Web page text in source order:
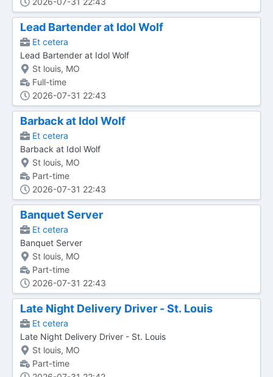
Lead Bartender at Idol Wolf
Et cetera
Lead Bartender at Idol Wolf
St louis, MO
Full-time
2026-07-31 22:43
Barback at Idol Wolf
Et cetera
Barback at Idol Wolf
St louis, MO
Part-time
2026-07-31 22:43
Banquet Server
Et cetera
Banquet Server
St louis, MO
Part-time
2026-07-31 22:43
Late Night Delivery Driver - St. Louis
Et cetera
Late Night Delivery Driver - St. Louis
St louis, MO
Part-time